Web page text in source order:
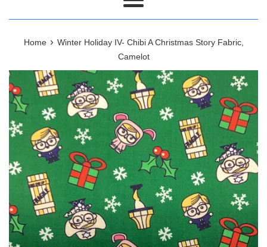
Menu
Home › Winter Holiday IV- Chibi A Christmas Story Fabric,
Camelot